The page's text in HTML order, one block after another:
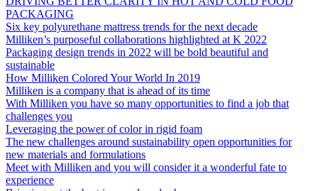
PACKAGING
Six key polyurethane mattress trends for the next decade
Milliken’s purposeful collaborations highlighted at K 2022
Packaging design trends in 2022 will be bold beautiful and
sustainable
How Milliken Colored Your World In 2019
Milliken is a company that is ahead of its time
With Milliken you have so many opportunities to find a job that
challenges you
Leveraging the power of color in rigid foam
The new challenges around sustainability open opportunities for
new materials and formulations
Meet with Milliken and you will consider it a wonderful fate to
experience